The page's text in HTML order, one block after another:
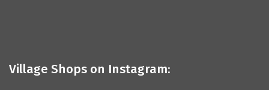
Village Shops on Instagram: